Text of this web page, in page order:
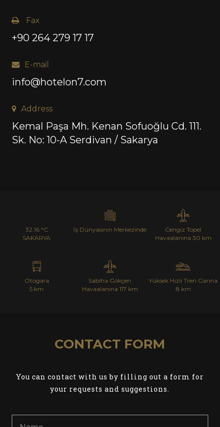
Fax
+90 264 279 17 17
E-mail
info@hotelon7.com
Address
Kemal Paşa Mh. Kenan Sofuoğlu Cd. 111.
Sk. No: 10-A Serdivan / Sakarya
32.16 °C
SAKARYA
İş Dünyasının Merkezinde
Cengiz Topel
Havaalanına 30 km
Otogara
5 km
Sabiha Gökçen
Havaalanına 117 km
Yüksek Hızlı Tren Garına
8 km
CONTACT FORM
You can contact with us by filling out a form for
your requests and suggestions.